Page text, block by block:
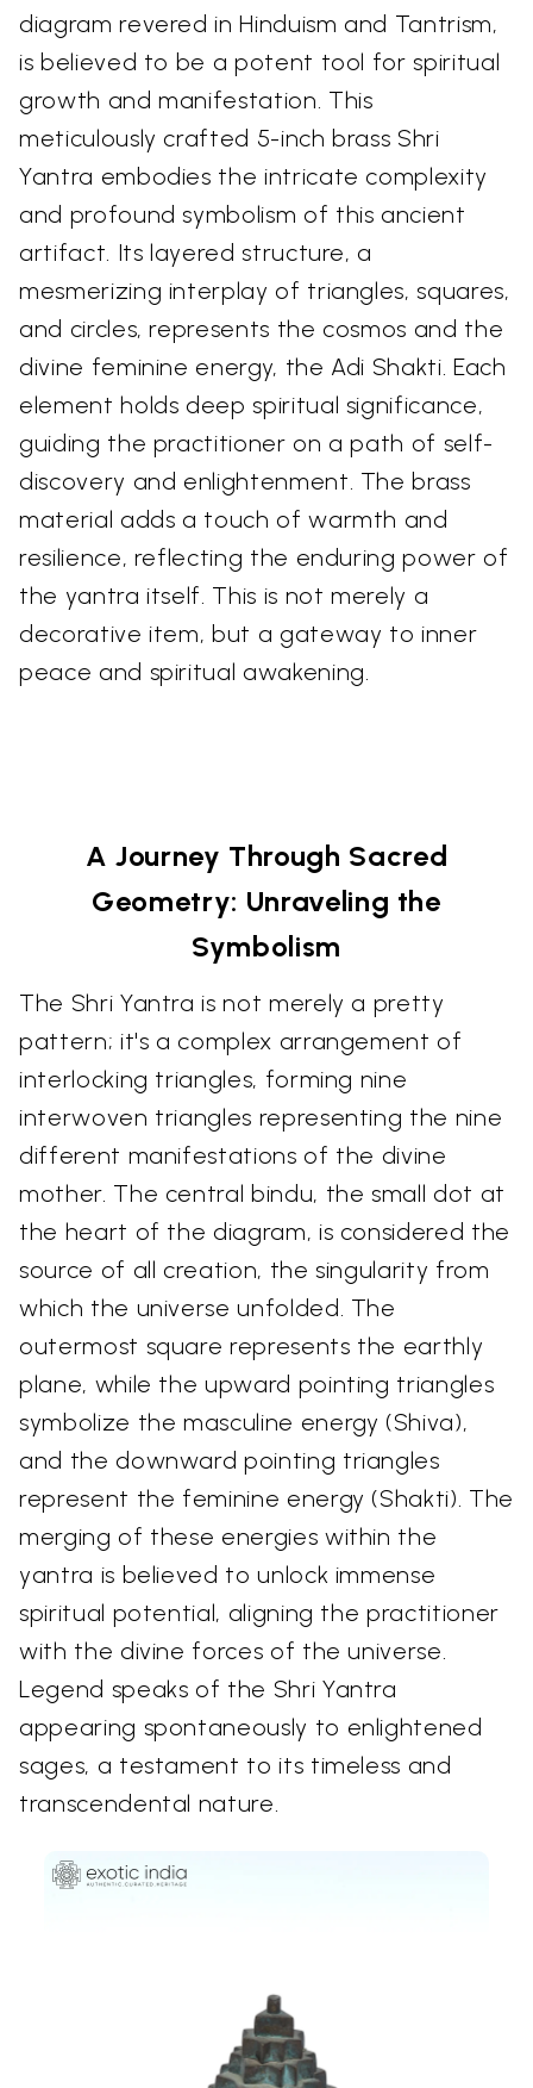
diagram revered in Hinduism and Tantrism,
is believed to be a potent tool for spiritual
growth and manifestation. This
meticulously crafted 5-inch brass Shri
Yantra embodies the intricate complexity
and profound symbolism of this ancient
artifact. Its layered structure, a
mesmerizing interplay of triangles, squares,
and circles, represents the cosmos and the
divine feminine energy, the Adi Shakti. Each
element holds deep spiritual significance,
guiding the practitioner on a path of self-
discovery and enlightenment. The brass
material adds a touch of warmth and
resilience, reflecting the enduring power of
the yantra itself. This is not merely a
decorative item, but a gateway to inner
peace and spiritual awakening.
A Journey Through Sacred
Geometry: Unraveling the
Symbolism
The Shri Yantra is not merely a pretty
pattern; it's a complex arrangement of
interlocking triangles, forming nine
interwoven triangles representing the nine
different manifestations of the divine
mother. The central bindu, the small dot at
the heart of the diagram, is considered the
source of all creation, the singularity from
which the universe unfolded. The
outermost square represents the earthly
plane, while the upward pointing triangles
symbolize the masculine energy (Shiva),
and the downward pointing triangles
represent the feminine energy (Shakti). The
merging of these energies within the
yantra is believed to unlock immense
spiritual potential, aligning the practitioner
with the divine forces of the universe.
Legend speaks of the Shri Yantra
appearing spontaneously to enlightened
sages, a testament to its timeless and
transcendental nature.